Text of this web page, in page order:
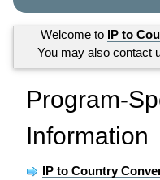
Welcome to IP to
You may also contact
Program-
Information
IP to Country